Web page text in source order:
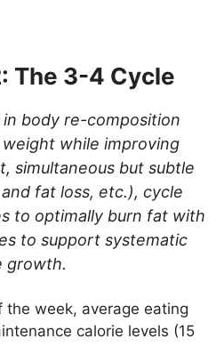
The 3-4 Cycle
body re-composition
while improving
simultaneous but subtle
fat loss, etc.), cycle
to optimally burn fat with
to support systematic
growth.
the week, average eating
calorie levels (15